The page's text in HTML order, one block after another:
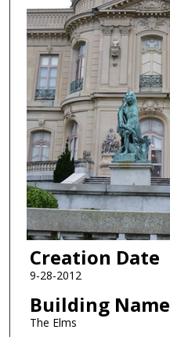
Creation Date
9-28-2012
Building Name
The Elms